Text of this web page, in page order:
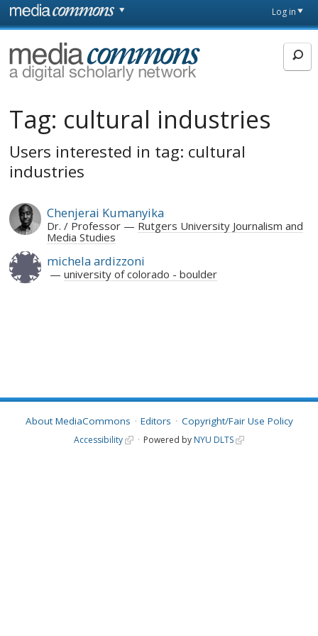
Skip to main content
page
Log in
MediaCommons
Tag: cultural industries
Users interested in tag: cultural
industries
Chenjerai Kumanyika
Dr. / Professor
Rutgers University Journalism and
Media Studies
michela ardizzoni
university of colorado - boulder
About MediaCommons Editors Copyright/Fair Use Policy
Accessibility Powered by NYU DLTS